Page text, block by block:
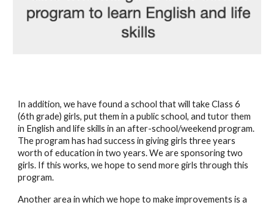
In addition, we have found a school that will take Class 6
(6th grade) girls, put them in a public school, and tutor them
in English and life skills in an after-school/weekend program.
The program has had success in giving girls three years
worth of education in two years. We are sponsoring two
girls. If this works, we hope to send more girls through this
program.
Another area in which we hope to make improvements is a